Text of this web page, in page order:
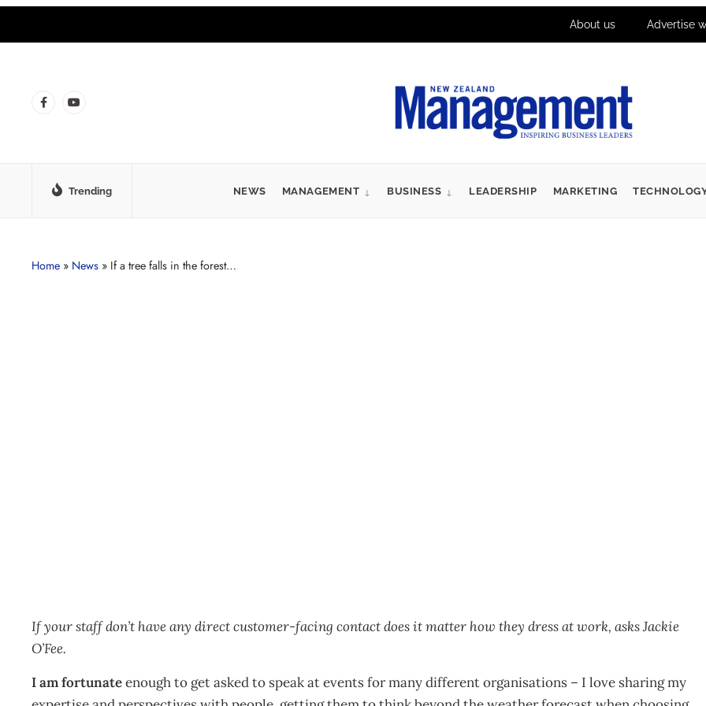
About us Advertise
Trending NEWS MANAGEMENT BUSINESS LEADERSHIP MARKETING
Home » News » If a tree falls in the forest…
If your staff don’t have any direct customer-facing contact does it matter how they dress at work, asks Jackie
O’Fee.
I am fortunateenough to get asked to speak at events for many different organisations – I love sharing my